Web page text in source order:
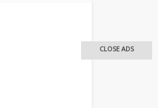
CLOSE ADS